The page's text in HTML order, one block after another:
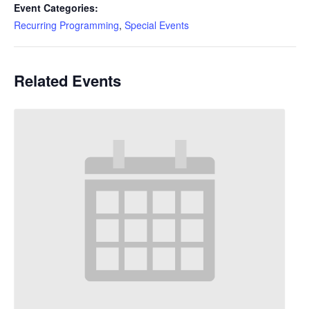
Event Categories:
Recurring Programming, Special Events
Related Events